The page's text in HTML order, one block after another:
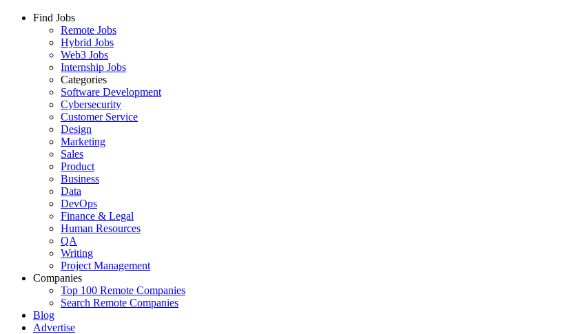
Find Jobs
Remote Jobs
Hybrid Jobs
Web3 Jobs
Internship Jobs
Categories
Software Development
Cybersecurity
Customer Service
Design
Marketing
Sales
Product
Business
Data
DevOps
Finance & Legal
Human Resources
QA
Writing
Project Management
Companies
Top 100 Remote Companies
Search Remote Companies
Blog
Advertise